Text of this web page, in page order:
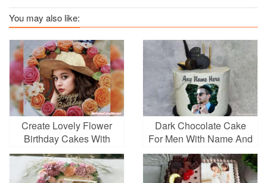
You may also like:
Create Lovely Flower
Birthday Cakes With
Photo Frame
Dark Chocolate Cake
For Men With Name And
Photo Frames